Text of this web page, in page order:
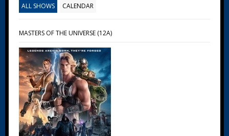
ALL SHOWS CALENDAR
MASTERS OF THE UNIVERSE (12A)